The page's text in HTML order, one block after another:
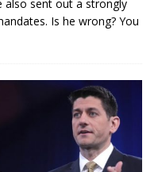
also sent out a strongly
Is he wrong? You